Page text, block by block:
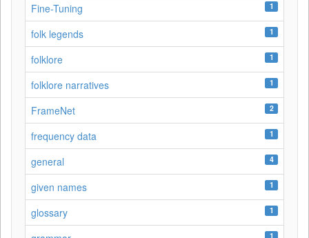
Fine-Tuning 1
folk legends 1
folklore 1
folklore narratives 1
FrameNet 2
frequency data 1
general 4
given names 1
glossary 1
1